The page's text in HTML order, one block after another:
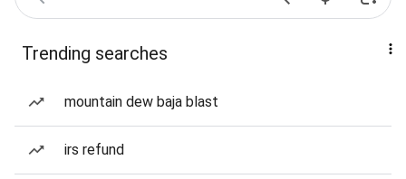
Trending searches
mountain dew baja blast
irs refund